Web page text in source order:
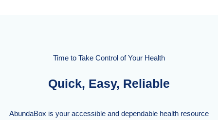
Time to Take Control of Your Health
Quick, Easy, Reliable
AbundaBox is your accessible and dependable health resource